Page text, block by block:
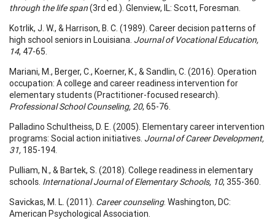
through the life span(3rd ed.). Glenview, IL: Scott, Foresman.
Kotrlik, J. W., & Harrison, B. C. (1989). Career decision patterns of
high school seniors in Louisiana. Journal of Vocational Education,
14, 47-65.
Mariani, M., Berger, C., Koerner, K., & Sandlin, C. (2016). Operation
occupation: A college and career readiness intervention for
elementary students (Practitioner-focused research).
Professional School Counseling, 20, 65-76.
Palladino Schultheiss, D. E. (2005). Elementary career intervention
programs: Social action initiatives. Journal of Career Development,
31, 185-194.
Pulliam, N., & Bartek, S. (2018). College readiness in elementary
schools. International Journal of Elementary Schools, 10, 355-360.
Savickas, M. L. (2011). Career counseling. Washington, DC:
American Psychological Association.